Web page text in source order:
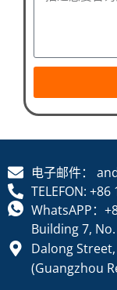
电子邮件：
TELEFON:
WhatsAPP：
Building 7,
Dalong
(Guangzhou